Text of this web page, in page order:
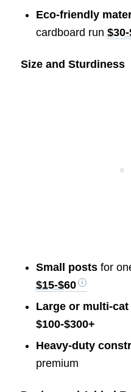
Eco-friendly
cardboard run
Size and Sturdiness
Small postsfor
$15-$60
Large or multi-
$100-$300+
Heavy-duty
premium